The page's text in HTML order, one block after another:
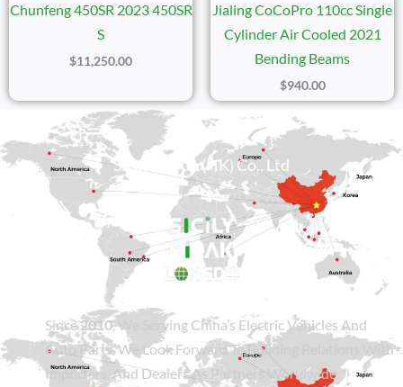
Chunfeng 450SR 2023 450SR
S
$11,250.00
Jialing CoCoPro 110cc Single
Cylinder Air Cooled 2021
Bending Beams
$940.00
Sicily Group (HK) Co., Ltd
Since2010, We Serving China’s Electric Vehicles And
Auto Parts. We Look Forward To Building Relations With
Importers, And Dealers As Partners Worldwide.